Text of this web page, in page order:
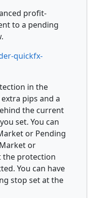
profit-
to a pending
quickfx-
in the
pips and a
the current
set. You can
or Pending
or
the protection
You can have
stop set at the